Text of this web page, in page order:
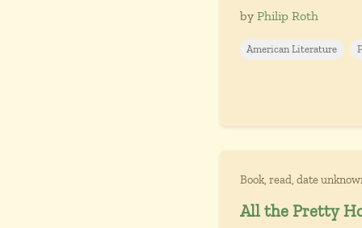
by Philip Roth
American Literature
Book, read, date
All the Pretty